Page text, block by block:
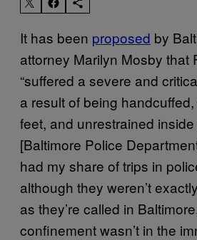
It has been proposed by
attorney Marilyn Mosby that
“suffered a severe and
a result of being
feet, and unrestrained
[Baltimore Police
had my share of trips in
although they weren’t
as they’re called in
confinement wasn’t in the